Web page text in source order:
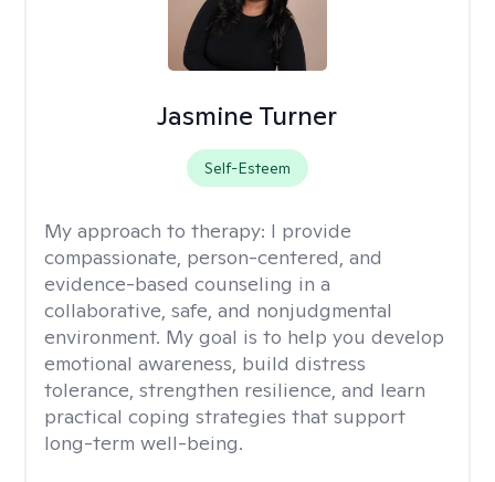
Jasmine Turner
Self-Esteem
My approach to therapy: I provide
compassionate, person-centered, and
evidence-based counseling in a
collaborative, safe, and nonjudgmental
environment. My goal is to help you develop
emotional awareness, build distress
tolerance, strengthen resilience, and learn
practical coping strategies that support
long-term well-being.